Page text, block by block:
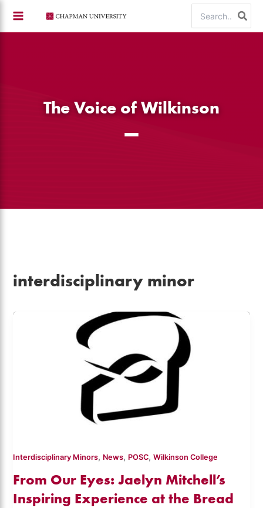
content
for:
The Voice of Wilkinson
interdisciplinary minor
Interdisciplinary Minors, News, POSC,Wilkinson College
From Our Eyes: Jaelyn Mitchell’s
Inspiring Experience at the Bread